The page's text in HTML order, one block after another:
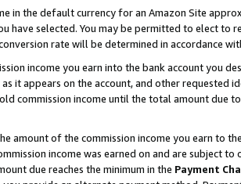
in the default currency for an Amazon Site
have selected. You may be permitted to elect to
rate will be determined in accordance
income you earn into the bank account you
it appears on the account, and other requested
commission income until the total amount due
amount of the commission income you earn to
income was earned on and are subject
due reaches the minimum in the Payment